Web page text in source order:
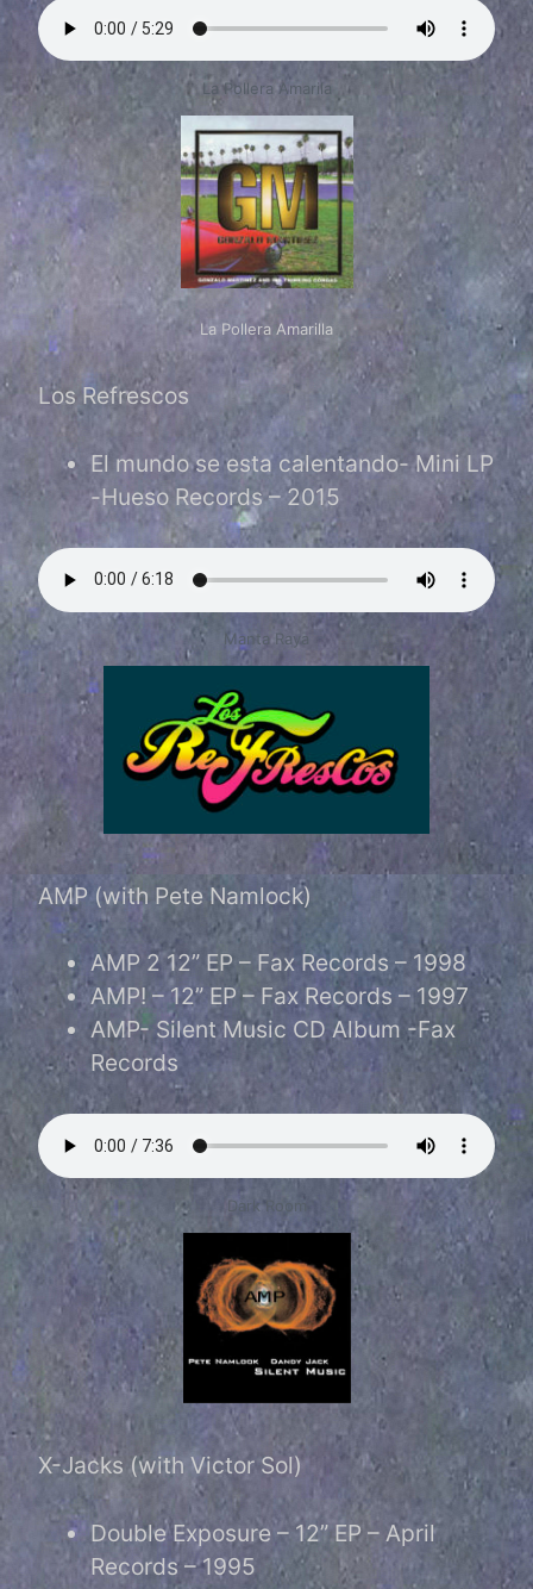
La Pollera Amarila
La Pollera Amarilla
Los Refrescos
El mundo se esta calentando- Mini LP
-Hueso Records – 2015
Manta Raya
AMP (with Pete Namlock)
AMP 2 12” EP – Fax Records – 1998
AMP! – 12” EP – Fax Records – 1997
AMP- Silent Music CD Album -Fax
Records
Dark Room
X-Jacks (with Victor Sol)
Double Exposure – 12” EP – April
Records – 1995